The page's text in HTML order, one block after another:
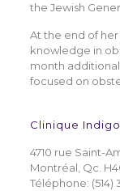
the Jewish
At the end of
knowledge in
month
focused on
Clinique Indigo
4710 rue Saint-
Montréal, Qc.
Téléphone: (514)